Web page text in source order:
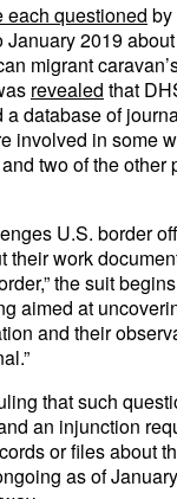
each questioned by
January 2019
migrant
revealed that
a database of
involved in some
two of the other
U.S. border
their work
the suit
aimed at
and their
that such
an injunction
or files about
as of